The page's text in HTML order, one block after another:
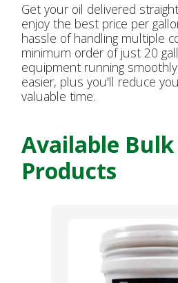
Get your oil delivered
enjoy the best price per
hassle of handling multiple
minimum order of just 20
equipment running
easier, plus you'll reduce
valuable time.
Available
Products